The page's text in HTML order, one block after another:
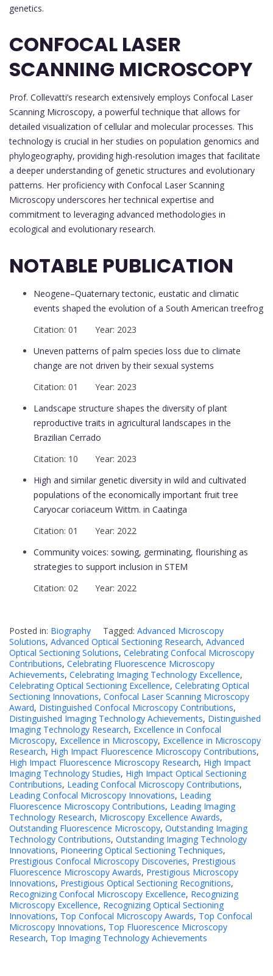
genetics.
CONFOCAL LASER
SCANNING MICROSCOPY
Prof. Collevatti’s research extensively employs Confocal Laser
Scanning Microscopy, a powerful technique that allows for
detailed visualization of cellular and molecular processes. This
technology is crucial in her studies on population genomics and
phylogeography, providing high-resolution images that facilitate
a deeper understanding of genetic structures and evolutionary
patterns. Her proficiency with Confocal Laser Scanning
Microscopy underscores her technical expertise and
commitment to leveraging advanced methodologies in
ecological and evolutionary research.
NOTABLE PUBLICATION
Neogene–Quaternary tectonic, eustatic and climatic
events shaped the evolution of a South American treefrog
Citation: 01 Year: 2023
Uneven patterns of palm species loss due to climate
change are not driven by their sexual systems
Citation: 01 Year: 2023
Landscape structure shapes the diversity of plant
reproductive traits in agricultural landscapes in the
Brazilian Cerrado
Citation: 10 Year: 2023
High and similar genetic diversity in wild and cultivated
populations of the economically important fruit tree
Caryocar coriaceum Wittm. in Caatinga
Citation: 01 Year: 2022
Community voices: sowing, germinating, flourishing as
strategies to support inclusion in STEM
Citation: 02 Year: 2022
Posted in: Biography Tagged: Advanced Microscopy
Solutions, Advanced Optical Sectioning Research, Advanced
Optical Sectioning Solutions, Celebrating Confocal Microscopy
Contributions, Celebrating Fluorescence Microscopy
Achievements, Celebrating Imaging Technology Excellence,
Celebrating Optical Sectioning Excellence, Celebrating Optical
Sectioning Innovations, Confocal Laser Scanning Microscopy
Award, Distinguished Confocal Microscopy Contributions,
Distinguished Imaging Technology Achievements, Distinguished
Imaging Technology Research, Excellence in Confocal
Microscopy, Excellence in Microscopy, Excellence in Microscopy
Research, High Impact Fluorescence Microscopy Contributions,
High Impact Fluorescence Microscopy Research, High Impact
Imaging Technology Studies, High Impact Optical Sectioning
Contributions, Leading Confocal Microscopy Contributions,
Leading Confocal Microscopy Innovations, Leading
Fluorescence Microscopy Contributions, Leading Imaging
Technology Research, Microscopy Excellence Awards,
Outstanding Fluorescence Microscopy, Outstanding Imaging
Technology Contributions, Outstanding Imaging Technology
Innovations, Pioneering Optical Sectioning Techniques,
Prestigious Confocal Microscopy Discoveries, Prestigious
Fluorescence Microscopy Awards, Prestigious Microscopy
Innovations, Prestigious Optical Sectioning Recognitions,
Recognizing Confocal Microscopy Excellence, Recognizing
Microscopy Excellence, Recognizing Optical Sectioning
Innovations, Top Confocal Microscopy Awards, Top Confocal
Microscopy Innovations, Top Fluorescence Microscopy
Research, Top Imaging Technology Achievements